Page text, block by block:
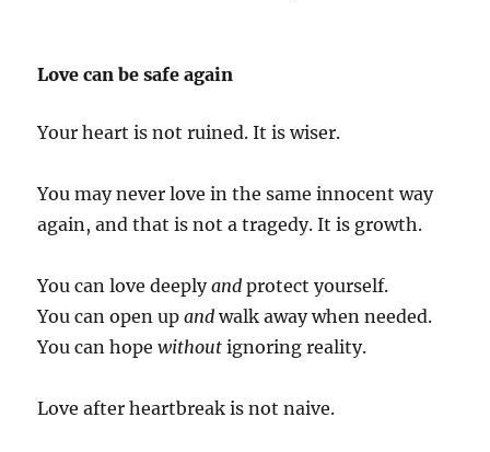
Love can be safe again
Your heart is not ruined. It is wiser.
You may never love in the same innocent way
again, and that is not a tragedy. It is growth.
You can love deeplyand protect yourself.
You can open upand walk away when needed.
You can hopewithout ignoring reality.
Love after heartbreak is not naive.